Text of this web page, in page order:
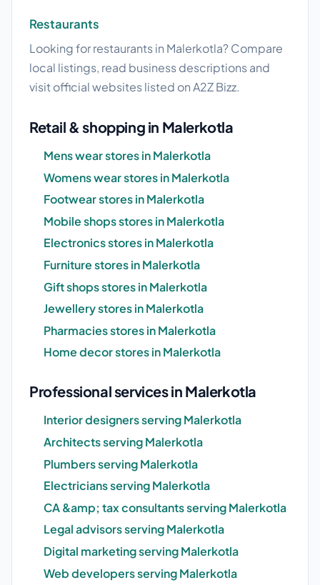
Restaurants
Looking for restaurants in Malerkotla? Compare
local listings, read business descriptions and
visit official websites listed on A2Z Bizz.
Retail & shopping in Malerkotla
Mens wear stores in Malerkotla
Womens wear stores in Malerkotla
Footwear stores in Malerkotla
Mobile shops stores in Malerkotla
Electronics stores in Malerkotla
Furniture stores in Malerkotla
Gift shops stores in Malerkotla
Jewellery stores in Malerkotla
Pharmacies stores in Malerkotla
Home decor stores in Malerkotla
Professional services in Malerkotla
Interior designers serving Malerkotla
Architects serving Malerkotla
Plumbers serving Malerkotla
Electricians serving Malerkotla
CA &amp; tax consultants serving Malerkotla
Legal advisors serving Malerkotla
Digital marketing serving Malerkotla
Web developers serving Malerkotla